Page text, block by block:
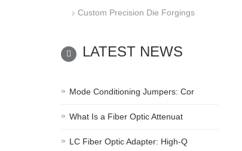
Custom Precision Die Forgings
LATEST NEWS
Mode Conditioning Jumpers: Cor
What Is a Fiber Optic Attenuat
LC Fiber Optic Adapter: High-Q